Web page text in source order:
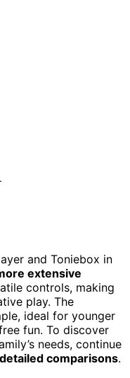
and Toniebox in
extensive
controls, making
play. The
ideal for younger
fun. To discover
needs, continue
comparisons.